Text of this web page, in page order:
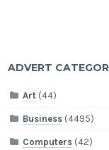
ADVERT
Art (44)
Business (4495)
Computers (42)